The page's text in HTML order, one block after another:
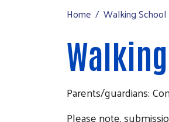
Our Work
Run a Campaign
Leave Your
Home Walking
Parents/guardians:
Please note,